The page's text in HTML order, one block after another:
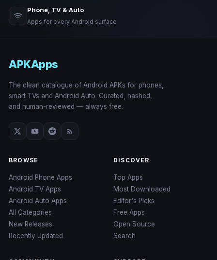
Phone, TV & Auto
Apps for every Android surface
APKApps
The clean catalogue of Android APKs for phones,
smart TVs and Android Auto. Curated, hashed,
and human-reviewed — always free.
BROWSE
Android Phone Apps
Android TV Apps
Android Auto Apps
All Categories
New Releases
Recently Updated
DISCOVER
Top Apps
Most Downloaded
Editor's Picks
Free Apps
Open Source
Search